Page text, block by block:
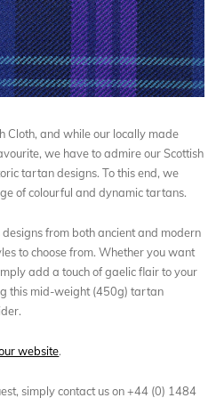
Cloth, and while our locally made
we have to admire our Scottish
tartan designs. To this end, we
of colourful and dynamic tartans.
from both ancient and modern
to choose from. Whether you want
add a touch of gaelic flair to your
this mid-weight (450g) tartan
website.
simply contact us on +44 (0) 1484